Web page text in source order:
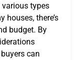
types
there’s
budget. By
can